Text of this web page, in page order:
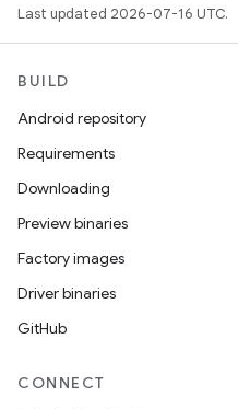
Last updated 2026-07-16 UTC.
BUILD
Android repository
Requirements
Downloading
Preview binaries
Factory images
Driver binaries
GitHub
CONNECT